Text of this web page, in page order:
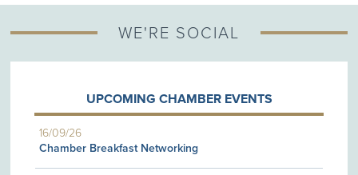
WE'RE SOCIAL
UPCOMING CHAMBER EVENTS
16/09/26
Chamber Breakfast Networking